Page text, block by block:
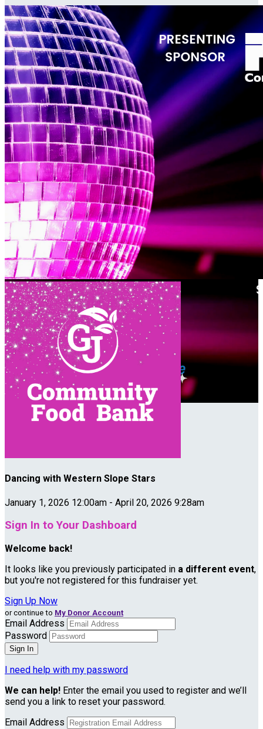
Dancing with Western Slope Stars
January 1, 2026 12:00am - April 20, 2026 9:28am
Sign In to Your Dashboard
Welcome back!
It looks like you previously participated in a different event,
but you're not registered for this fundraiser yet.
Sign Up Now
or continue to My Donor Account
Email Address
Password
I need help with my password
We can help! Enter the email you used to register and we’ll
send you a link to reset your password.
Email Address